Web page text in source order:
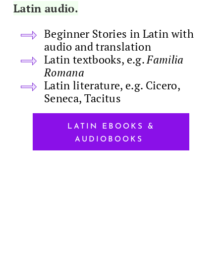
Latin audio.
Begin­ner Sto­ries in Latin with
audio and translation
Latin text­books, e.g. Famil­ia
Romana
Latin lit­er­a­ture, e.g. Cicero,
Seneca, Tacitus
LATIN EBOOKS &
AUDIOBOOKS